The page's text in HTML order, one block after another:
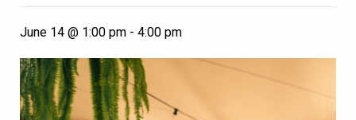
June 14 @ 1:00 pm - 4:00 pm